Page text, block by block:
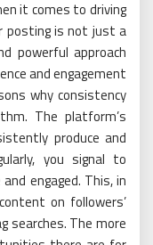
it comes to driving
posting is not just a
powerful approach
and engagement
why consistency
The platform’s
produce and
you signal to
engaged. This, in
on followers’
searches. The more